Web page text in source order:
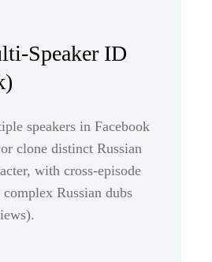
Speaker ID
speakers in Facebook
clone distinct Russian
with cross-episode
Russian dubs